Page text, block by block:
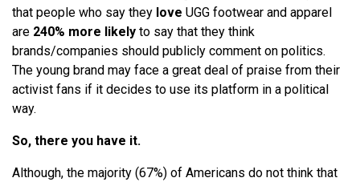
that people who say they love UGG footwear and apparel
are 240% more likely to say that they think
brands/companies should publicly comment on politics.
The young brand may face a great deal of praise from their
activist fans if it decides to use its platform in a political
way.
So, there you have it.
Although, the majority (67%) of Americans do not think that